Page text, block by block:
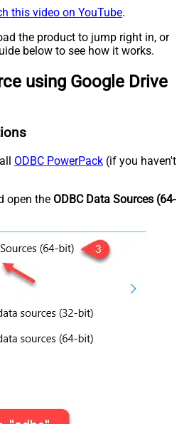
this video on YouTube.
the product to jump right in, or
below to see how it works.
using Google Drive
ODBC PowerPack (if you haven't
open the ODBC Data Sources (64-